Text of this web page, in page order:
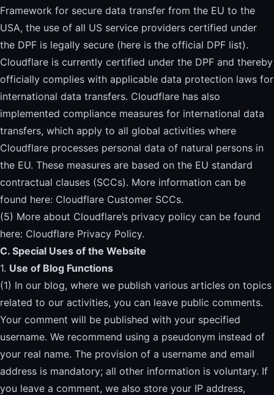
Framework for secure data transfer from the EU to the
USA, the use of all US service providers certified under
the DPF is legally secure (here is the official DPF list).
Cloudflare is currently certified under the DPF and thereby
officially complies with applicable data protection laws for
international data transfers. Cloudflare has also
implemented compliance measures for international data
transfers, which apply to all global activities where
Cloudflare processes personal data of natural persons in
the EU. These measures are based on the EU standard
contractual clauses (SCCs). More information can be
found here: Cloudflare Customer SCCs.
(5) More about Cloudflare’s privacy policy can be found
here: Cloudflare Privacy Policy.
C. Special Uses of the Website
1. Use of Blog Functions
(1) In our blog, where we publish various articles on topics
related to our activities, you can leave public comments.
Your comment will be published with your specified
username. We recommend using a pseudonym instead of
your real name. The provision of a username and email
address is mandatory; all other information is voluntary. If
you leave a comment, we also store your IP address,